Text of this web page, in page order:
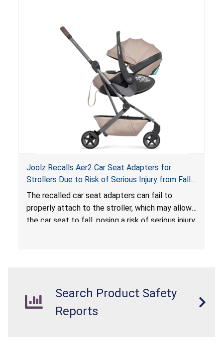
loungers do not have a stand, posing a fall
hazard. These violations create an unsafe
sleeping environment for infants, posing a risk of
serious injury or death.
Joolz Recalls Aer2 Car Seat Adapters for
Strollers Due to Risk of Serious Injury from Fall
Hazard
The recalled car seat adapters can fail to
properly attach to the stroller, which may allow
the car seat to fall, posing a risk of serious injury
Search Product Safety
Reports